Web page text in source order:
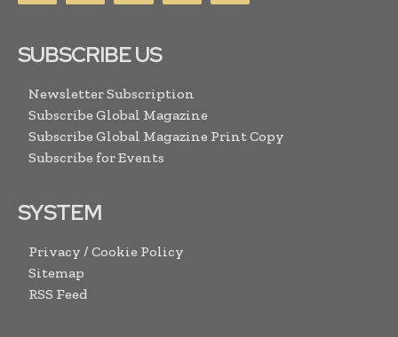
SUBSCRIBE US
Newsletter Subscription
Subscribe Global Magazine
Subscribe Global Magazine Print Copy
Subscribe for Events
SYSTEM
Privacy / Cookie Policy
Sitemap
RSS Feed